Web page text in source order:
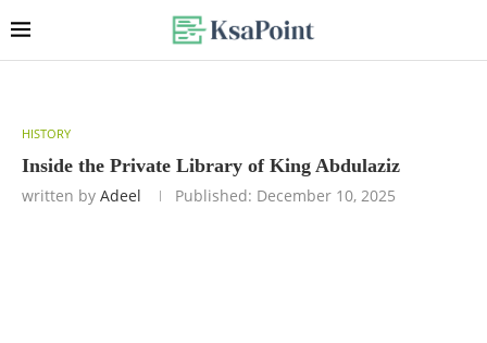
HISTORY
Inside the Private Library of King Abdulaziz
written by Adeel Published: December 10, 2025